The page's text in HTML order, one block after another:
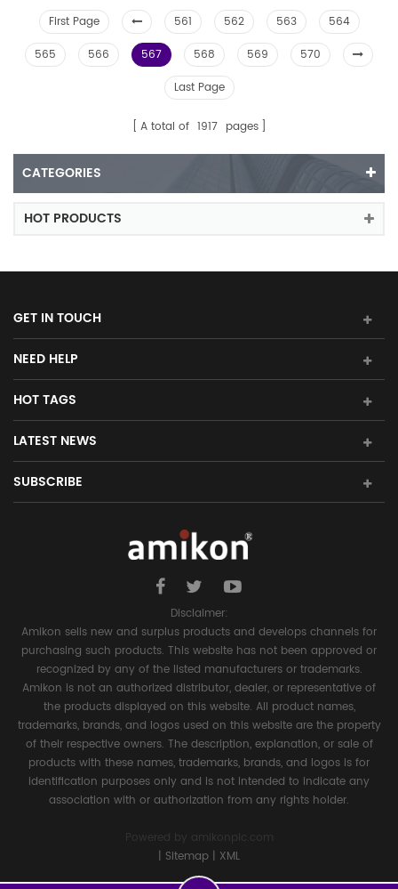
First Page 561 562 563
564
565
566 567 568 569
570
Last Page
A total of 1917 pages
CATEGORIES
HOT PRODUCTS
GET IN TOUCH
NEED HELP
HOT TAGS
LATEST NEWS
SUBSCRIBE
Disclaimer:
Amikon sells new and surplus products and develops channels for
purchasing such products. This website has not been approved or
recognized by any of the listed manufacturers or trademarks.
Amikon is not an authorized distributor, dealer, or representative of
the products displayed on this website. All product names,
trademarks, brands, and logos used on this website are the property
of their respective owners. The description, explanation, or sale of
products with these names, trademarks, brands, and logos is for
identification purposes only and is not intended to indicate any
association with or authorization from any rights holder.
Powered by
amikonplc.com
| Sitemap | XML